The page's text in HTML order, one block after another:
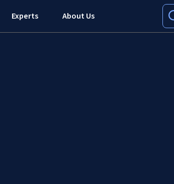
Experts About Us